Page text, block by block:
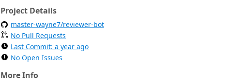
Project Details
master-wayne7/reviewer-bot
No Pull Requests
Last Commit: a year ago
No Open Issues
More Info